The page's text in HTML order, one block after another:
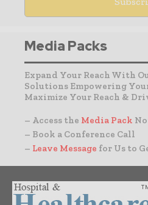
Media Packs
Expand Your Reach With
Solutions Empowering
Maximize Your Reach &
– Access the Media Pack
– Book a Conference Call
– Leave Message for Us to